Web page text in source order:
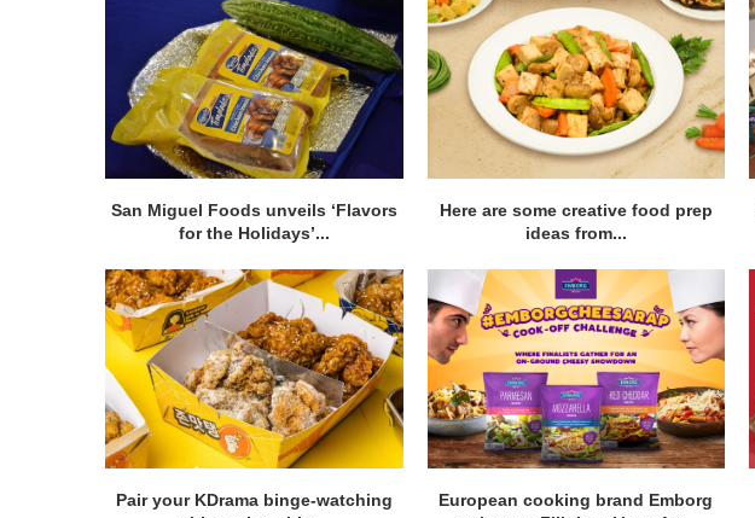
San Miguel Foods unveils ‘Flavors
for the Holidays’...
Here are some creative food prep
ideas from...
Pair your KDrama binge-watching
European cooking brand Emborg